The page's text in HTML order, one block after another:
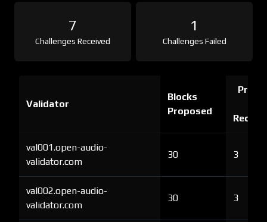
7
Challenges Received
1
Challenges Failed
Validator
Blocks
Proposed
Proof
val001.open-audio-
validator.com
30 3
val002.open-audio-
validator.com
30 3